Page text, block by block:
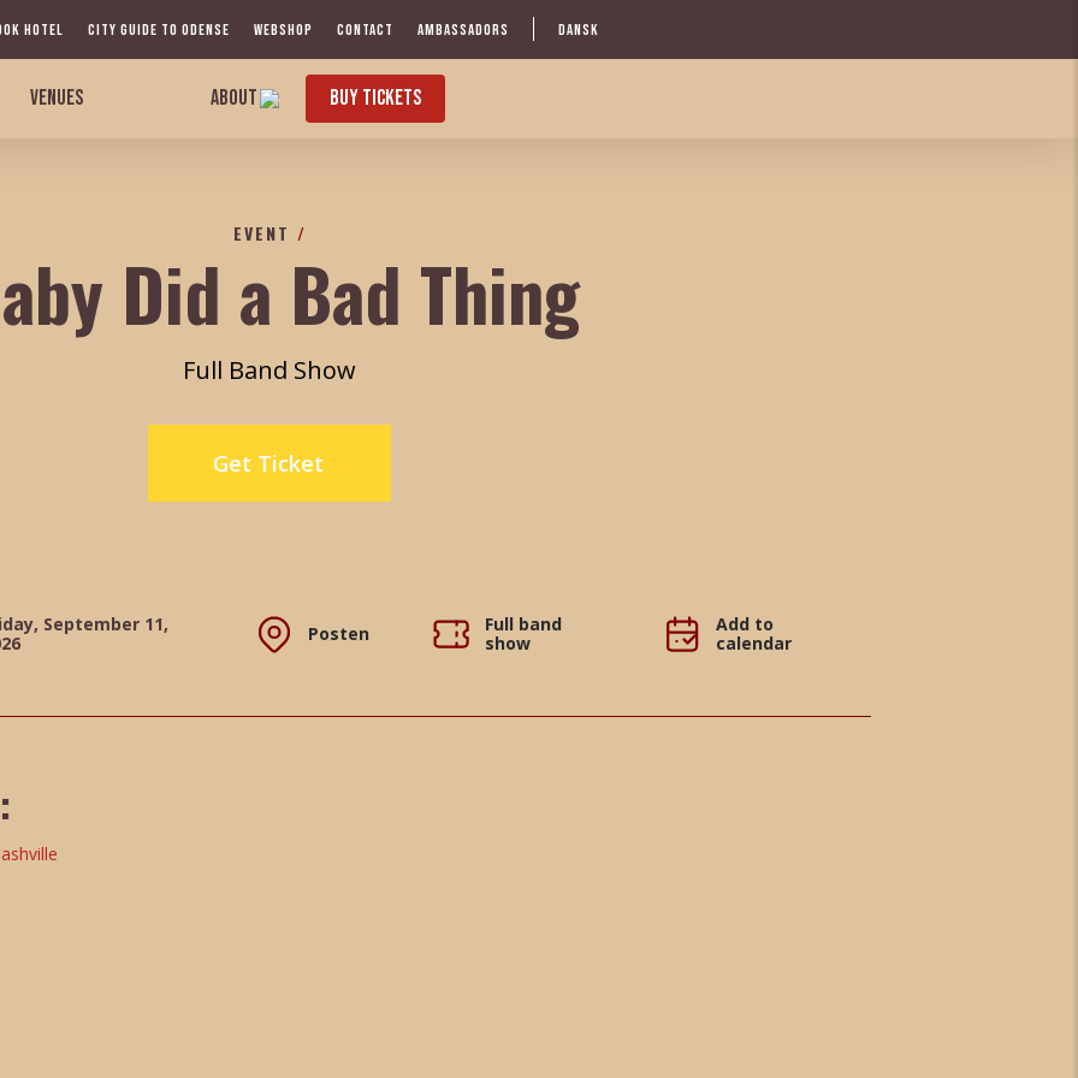
HOTEL CITY GUIDE TO ODENSE WEBSHOP CONTACT AMBASSADORS DANSK
VENUES ABOUT BUY TICKETS
EVENT /
Did a Bad Thing
Full Band Show
Get Ticket
September 11,
Posten
Full band
show
Add to
calendar